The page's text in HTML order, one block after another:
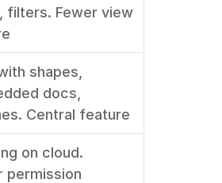
filters. Fewer view
shapes,
docs,
Central feature
on cloud.
permission